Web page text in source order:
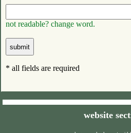
not readable? change word.
* all fields are required
website